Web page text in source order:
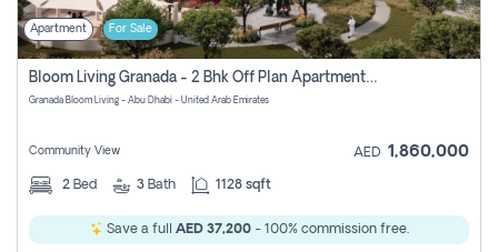
Apartment For Sale
Bloom Living Granada - 2 Bhk Off Plan Apartment For Sale In Zayed City, Abu Dhabi
Granada Bloom Living - Abu Dhabi - United Arab Emirates
Community View AED 1,860,000
2 Bed 3 Bath 1128 sqft
Save a full AED 37,200- 100% commission free.